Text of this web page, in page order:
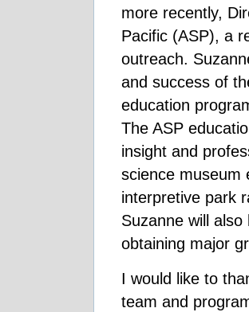
more recently,
Pacific (ASP), a
outreach.
and success of
education
The ASP
insight and
science museum
interpretive park
Suzanne will
obtaining major
I would like to
team and